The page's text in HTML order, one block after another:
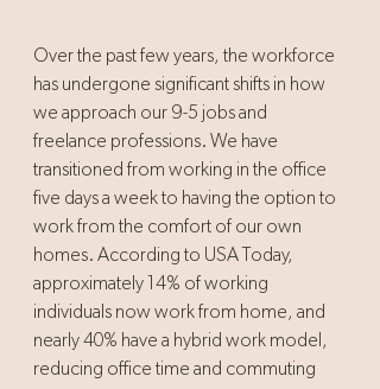
Over the past few years, the workforce
has undergone significant shifts in how
we approach our 9-5 jobs and
freelance professions. We have
transitioned from working in the office
five days a week to having the option to
work from the comfort of our own
homes. According to USA Today,
approximately 14% of working
individuals now work from home, and
nearly 40% have a hybrid work model,
reducing office time and commuting